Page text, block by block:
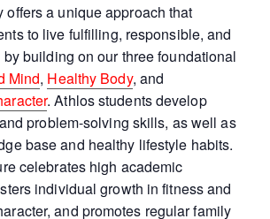
offers a unique approach that
to live fulfilling, responsible, and
building on our three foundational
Mind, Healthy Body, and
. Athlos students develop
problem-solving skills, as well as
base and healthy lifestyle habits.
celebrates high academic
individual growth in fitness and
and promotes regular family